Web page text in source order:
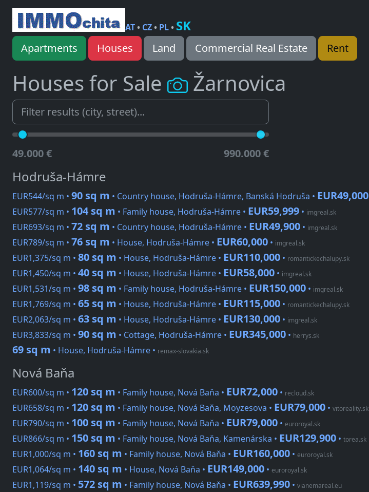
AT• CZ• PL• SK
Apartments Houses Land Commercial Real Estate Rent
Houses for Sale Žarnovica
49.000 € 990.000 €
Hodruša-Hámre
EUR544/sq m • 90 sq m • Country house, Hodruša-Hámre, Banská Hodruša • EUR49,000
EUR577/sq m • 104 sq m • Family house, Hodruša-Hámre • EUR59,999 • imgreal.sk
EUR693/sq m • 72 sq m • Country house, Hodruša-Hámre • EUR49,900 • imgreal.sk
EUR789/sq m • 76 sq m • House, Hodruša-Hámre • EUR60,000 • imgreal.sk
EUR1,375/sq m • 80 sq m • House, Hodruša-Hámre • EUR110,000 • romantickechalupy.sk
EUR1,450/sq m • 40 sq m • House, Hodruša-Hámre • EUR58,000 • imgreal.sk
EUR1,531/sq m • 98 sq m • Family house, Hodruša-Hámre • EUR150,000 • imgreal.sk
EUR1,769/sq m • 65 sq m • House, Hodruša-Hámre • EUR115,000 • romantickechalupy.sk
EUR2,063/sq m • 63 sq m • House, Hodruša-Hámre • EUR130,000 • imgreal.sk
EUR3,833/sq m • 90 sq m • Cottage, Hodruša-Hámre • EUR345,000 • herrys.sk
69 sq m • House, Hodruša-Hámre • remax-slovakia.sk
Nová Baňa
EUR600/sq m • 120 sq m • Family house, Nová Baňa • EUR72,000 • recloud.sk
EUR658/sq m • 120 sq m • Family house, Nová Baňa, Moyzesova • EUR79,000 • vitoreality.sk
EUR790/sq m • 100 sq m • Family house, Nová Baňa • EUR79,000 • euroroyal.sk
EUR866/sq m • 150 sq m • Family house, Nová Baňa, Kamenárska • EUR129,900 • torea.sk
EUR1,000/sq m • 160 sq m • Family house, Nová Baňa • EUR160,000 • euroroyal.sk
EUR1,064/sq m • 140 sq m • House, Nová Baňa • EUR149,000 • euroroyal.sk
EUR1,119/sq m • 572 sq m • Family house, Nová Baňa • EUR639,990 • vianemareal.eu